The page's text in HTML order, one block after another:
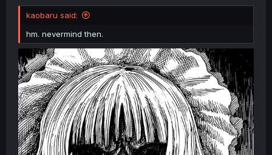
kaobaru said:
hm. nevermind then.